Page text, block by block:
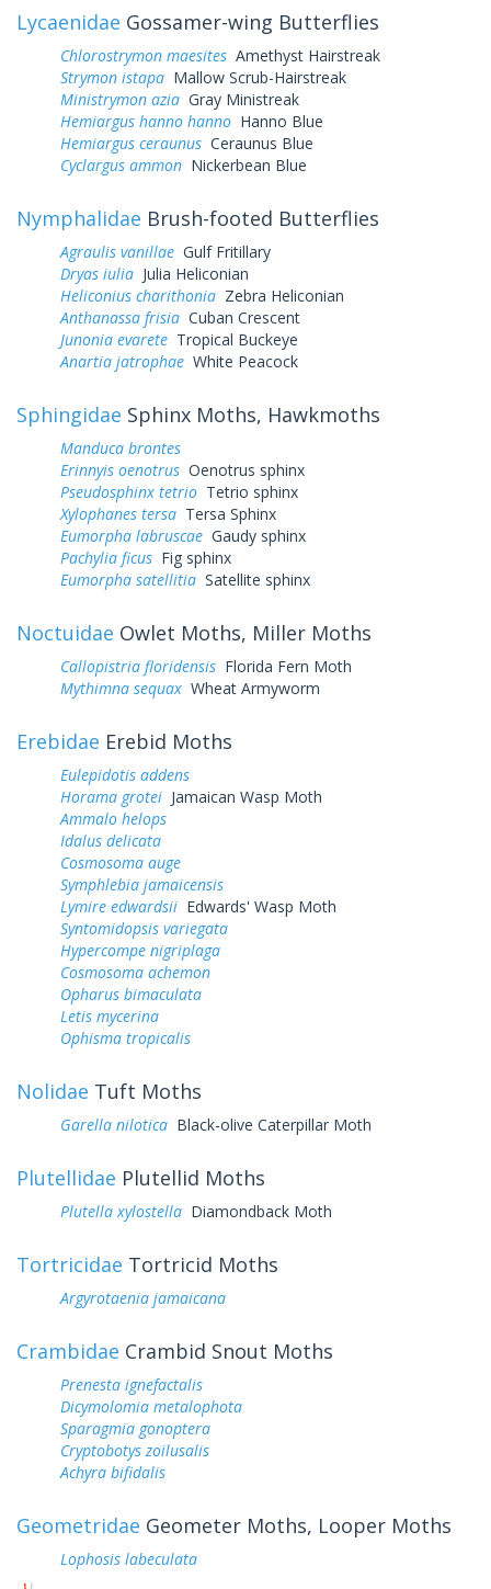
Lycaenidae Gossamer-wing Butterflies
Chlorostrymon maesites Amethyst Hairstreak
Strymon istapa Mallow Scrub-Hairstreak
Ministrymon azia Gray Ministreak
Hemiargus hanno hanno Hanno Blue
Hemiargus ceraunus Ceraunus Blue
Cyclargus ammon Nickerbean Blue
Nymphalidae Brush-footed Butterflies
Agraulis vanillae Gulf Fritillary
Dryas iulia Julia Heliconian
Heliconius charithonia Zebra Heliconian
Anthanassa frisia Cuban Crescent
Junonia evarete Tropical Buckeye
Anartia jatrophae White Peacock
Sphingidae Sphinx Moths, Hawkmoths
Manduca brontes
Erinnyis oenotrus Oenotrus sphinx
Pseudosphinx tetrio Tetrio sphinx
Xylophanes tersa Tersa Sphinx
Eumorpha labruscae Gaudy sphinx
Pachylia ficus Fig sphinx
Eumorpha satellitia Satellite sphinx
Noctuidae Owlet Moths, Miller Moths
Callopistria floridensis Florida Fern Moth
Mythimna sequax Wheat Armyworm
Erebidae Erebid Moths
Eulepidotis addens
Horama grotei Jamaican Wasp Moth
Ammalo helops
Idalus delicata
Cosmosoma auge
Symphlebia jamaicensis
Lymire edwardsii Edwards' Wasp Moth
Syntomidopsis variegata
Hypercompe nigriplaga
Cosmosoma achemon
Opharus bimaculata
Letis mycerina
Ophisma tropicalis
Nolidae Tuft Moths
Garella nilotica Black-olive Caterpillar Moth
Plutellidae Plutellid Moths
Plutella xylostella Diamondback Moth
Tortricidae Tortricid Moths
Argyrotaenia jamaicana
Crambidae Crambid Snout Moths
Prenesta ignefactalis
Dicymolomia metalophota
Sparagmia gonoptera
Cryptobotys zoilusalis
Achyra bifidalis
Geometridae Geometer Moths, Looper Moths
Lophosis labeculata